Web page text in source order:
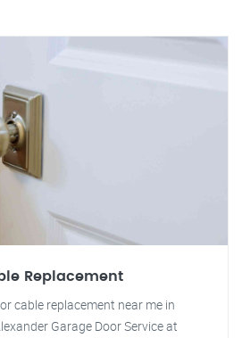
Replacement
cable replacement near me in
Garage Door Service at